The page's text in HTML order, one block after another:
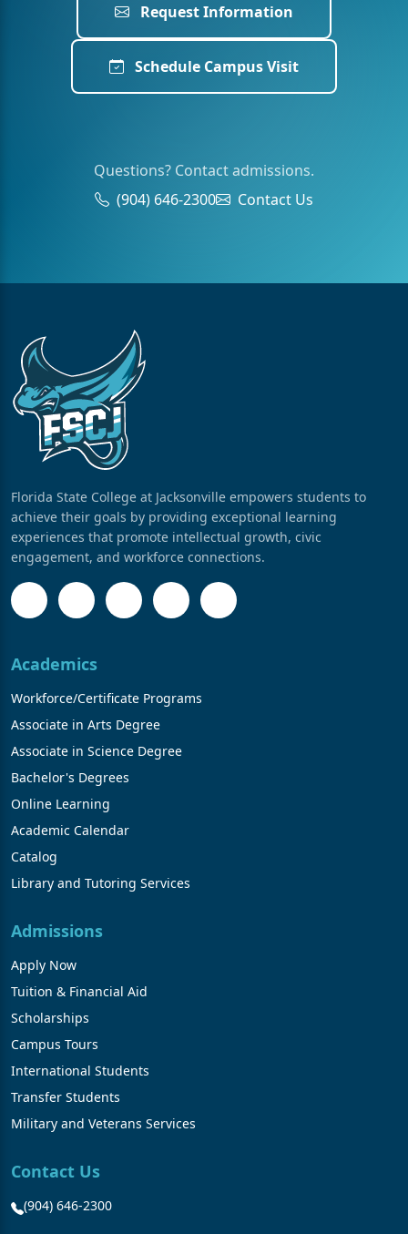
Request Information
Schedule Campus Visit
Questions? Contact admissions.
(904) 646-2300
Contact Us
Florida State College at Jacksonville empowers students to
achieve their goals by providing exceptional learning
experiences that promote intellectual growth, civic
engagement, and workforce connections.
Academics
Workforce/Certificate Programs
Associate in Arts Degree
Associate in Science Degree
Bachelor's Degrees
Online Learning
Academic Calendar
Catalog
Library and Tutoring Services
Admissions
Apply Now
Tuition & Financial Aid
Scholarships
Campus Tours
International Students
Transfer Students
Military and Veterans Services
Contact Us
(904) 646-2300